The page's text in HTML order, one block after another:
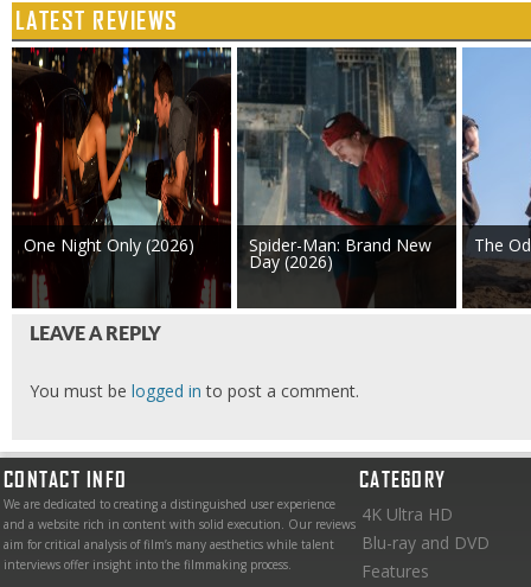
LATEST REVIEWS
One Night Only (2026) Spider-Man: Brand New
Day (2026)
The
LEAVE A REPLY
You must be logged in to post a comment.
CONTACT INFO
We are dedicated to creating a distinguished user experience
and a website rich in content with solid execution. Our reviews
aim for critical analysis of film’s many aesthetics while talent
interviews offer insight into the filmmaking process.
CATEGORY
4K Ultra HD
Blu-ray and DVD
Features